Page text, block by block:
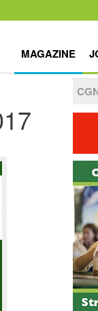
MAGAZINE